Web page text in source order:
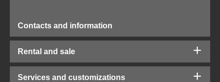
Contacts and information
Rental and sale
Services and customizations